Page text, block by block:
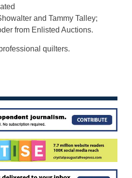
and Tammy Talley;
from Enlisted Auctions.
quilters.